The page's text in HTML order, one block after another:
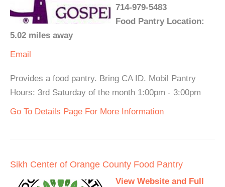
714-979-5483
Food Pantry Location:
5.02 miles away
Email
Provides a food pantry. Bring CA ID. Mobil Pantry
Hours: 3rd Saturday of the month 1:00pm - 3:00pm
Go To Details Page For More Information
Sikh Center of Orange County Food Pantry
View Website and Full